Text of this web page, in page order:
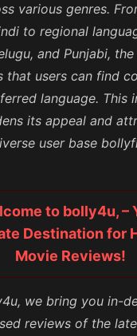
various genres.
to regional
and Punjabi,
that users can find
language. This
its appeal and
user base
to bolly4u, –
Destination for
Movie Reviews!
we bring you in-
reviews of the